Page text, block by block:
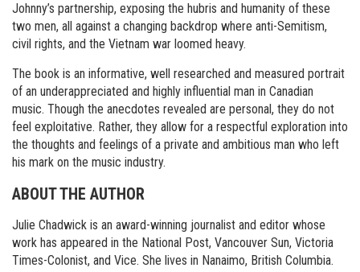
Johnny’s partnership, exposing the hubris and humanity of these
two men, all against a changing backdrop where anti-Semitism,
civil rights, and the Vietnam war loomed heavy.
The book is an informative, well researched and measured portrait
of an underappreciated and highly influential man in Canadian
music. Though the anecdotes revealed are personal, they do not
feel exploitative. Rather, they allow for a respectful exploration into
the thoughts and feelings of a private and ambitious man who left
his mark on the music industry.
ABOUT THE AUTHOR
Julie Chadwick is an award-winning journalist and editor whose
work has appeared in the National Post, Vancouver Sun, Victoria
Times-Colonist, and Vice. She lives in Nanaimo, British Columbia.